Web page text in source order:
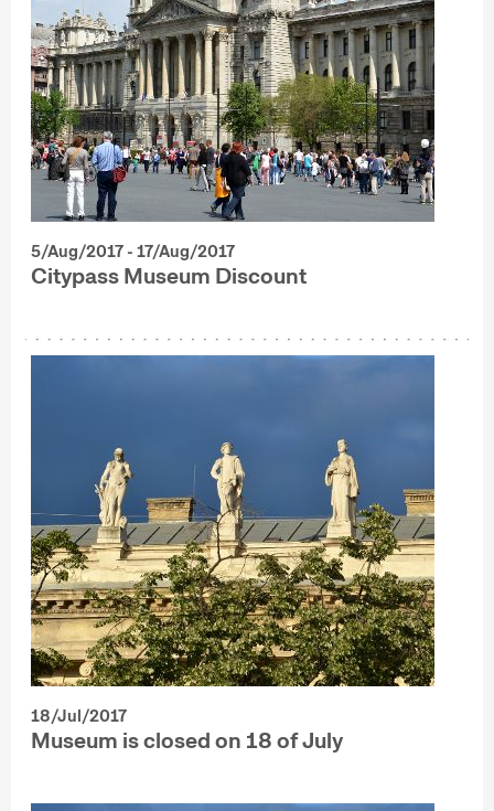
5/Aug/2017 - 17/Aug/2017
Citypass Museum Discount
18/Jul/2017
Museum is closed on 18 of July